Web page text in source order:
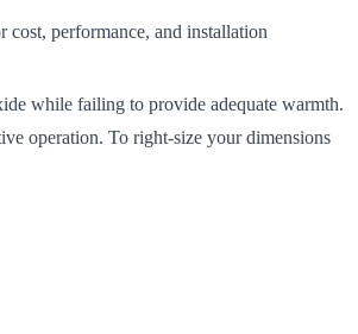
cost, performance, and installation
while failing to provide adequate warmth.
operation. To right-size your dimensions